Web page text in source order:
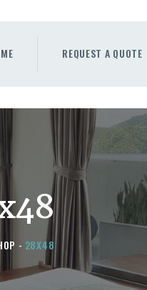
REQUEST A QUOTE
28X48